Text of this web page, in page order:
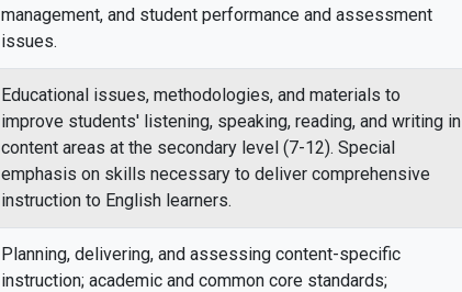
management, and student performance and assessment
issues.
Educational issues, methodologies, and materials to
improve students' listening, speaking, reading, and writing in
content areas at the secondary level (7-12). Special
emphasis on skills necessary to deliver comprehensive
instruction to English learners.
Planning, delivering, and assessing content-specific
instruction; academic and common core standards;